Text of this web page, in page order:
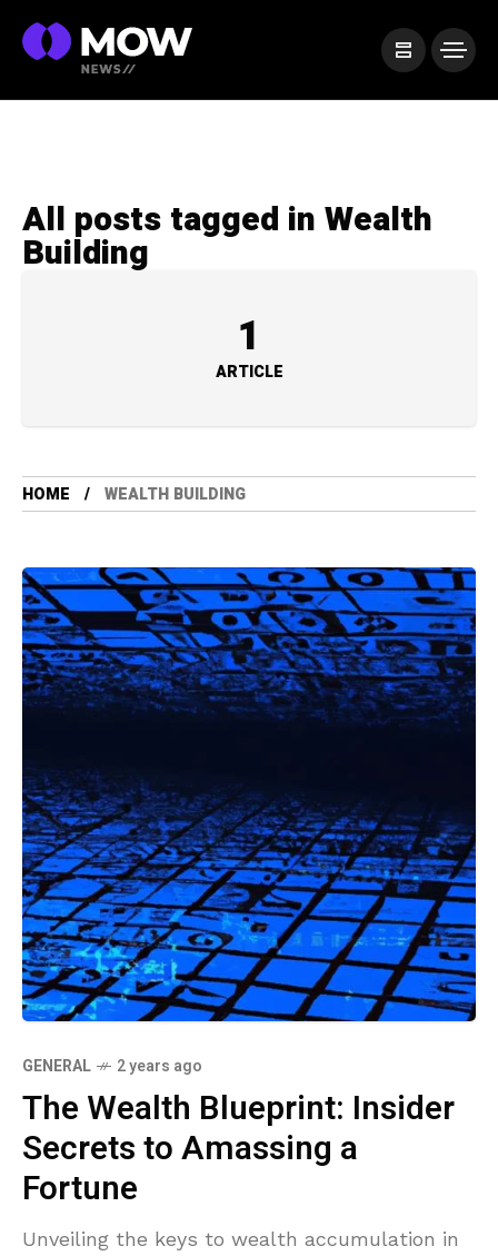
All posts tagged in Wealth
Building
1
ARTICLE
HOME WEALTH BUILDING
GENERAL 2 years ago
The Wealth Blueprint: Insider
Secrets to Amassing a
Fortune
Unveiling the keys to wealth accumulation in